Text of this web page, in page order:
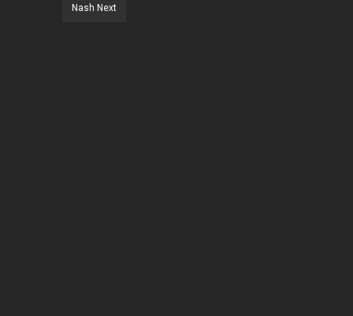
Nash Next